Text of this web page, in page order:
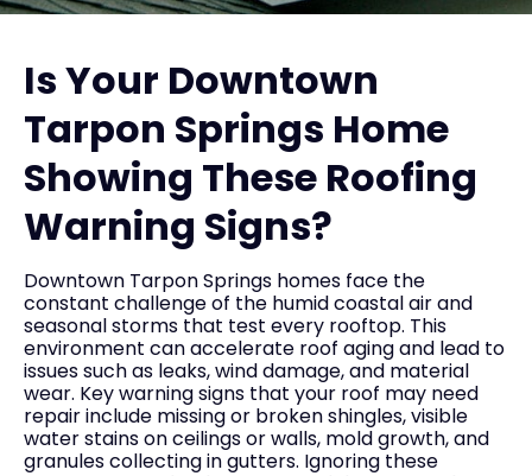
Is Your Downtown
Tarpon Springs Home
Showing These Roofing
Warning Signs?
Downtown Tarpon Springs homes face the
constant challenge of the humid coastal air and
seasonal storms that test every rooftop. This
environment can accelerate roof aging and lead to
issues such as leaks, wind damage, and material
wear. Key warning signs that your roof may need
repair include missing or broken shingles, visible
water stains on ceilings or walls, mold growth, and
granules collecting in gutters. Ignoring these